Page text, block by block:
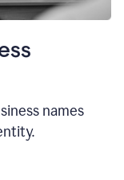
names